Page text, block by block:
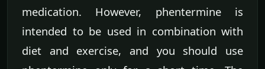
medication. However, phentermine is
intended to be used in combination with
diet and exercise, and you should use